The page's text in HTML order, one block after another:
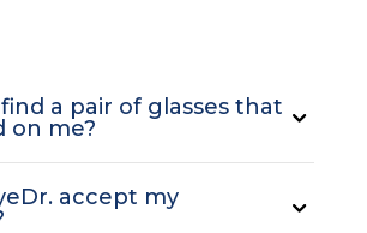
a pair of glasses that
on me?
accept my